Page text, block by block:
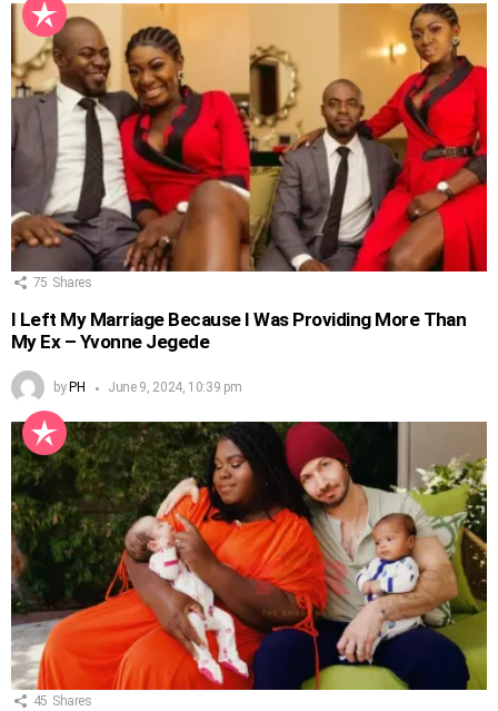
75 Shares
I Left My Marriage Because I Was Providing More Than
My Ex – Yvonne Jegede
by PH June 9, 2024, 10:39 pm
45 Shares